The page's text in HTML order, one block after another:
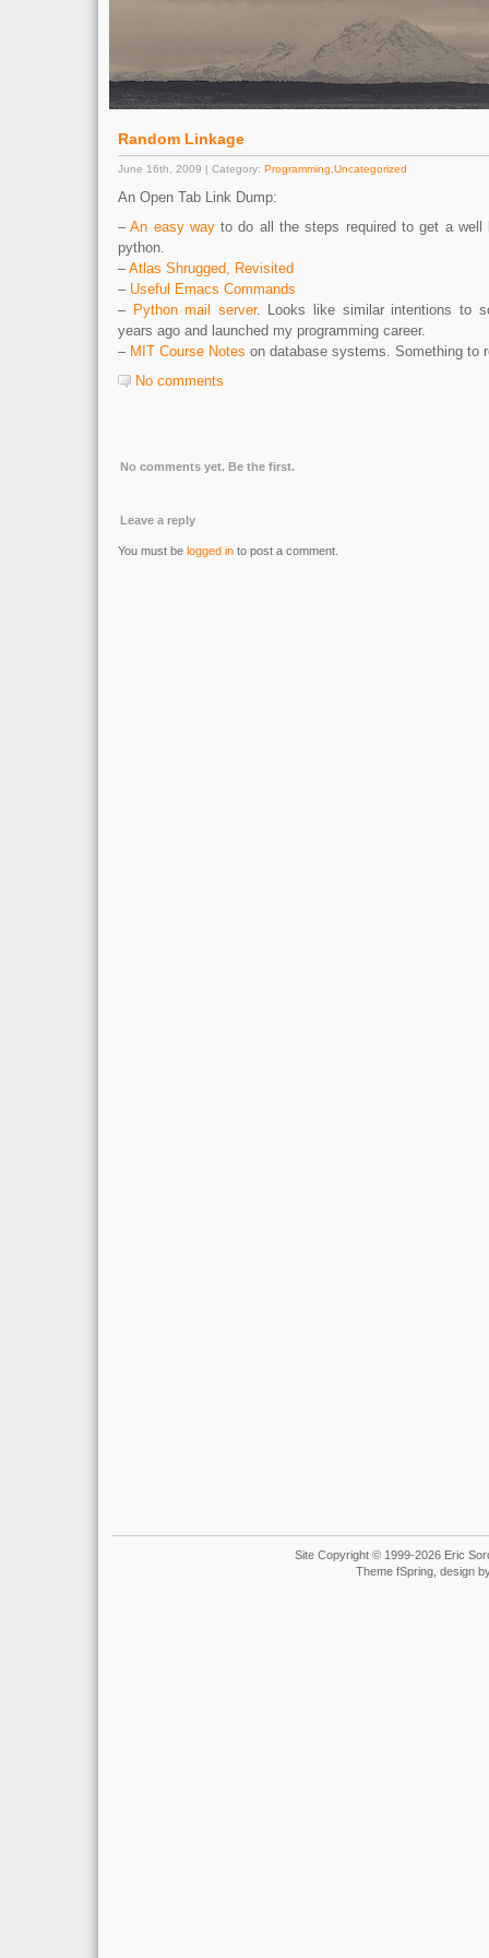
Random Linkage
June 16th, 2009 | Category: Programming Uncategorized
An Open Tab Link Dump:
–An easy wayto do all the steps required to get a well
python.
–Atlas Shrugged, Revisited
– Useful Emacs Commands
– Python mail server. Looks like similar intentions to
years ago and launched my programming career.
– MIT Course Notes on database systems. Something to
No comments
No comments yet. Be the first.
Leave a reply
You must be logged in to post a comment.
Site Copyright © 1999-2026 Eric
Theme fSpring, design